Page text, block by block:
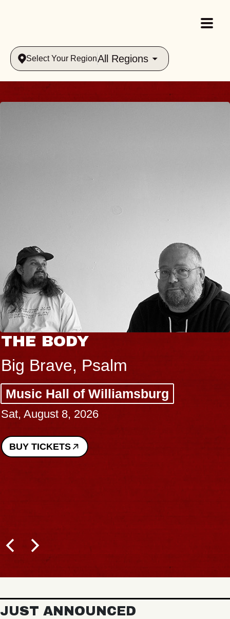
Select Your RegionAll Regions
THE BODY
Big Brave, Psalm
Music Hall of Williamsburg
Sat, August 8, 2026
BUY TICKETS
JUST ANNOUNCED